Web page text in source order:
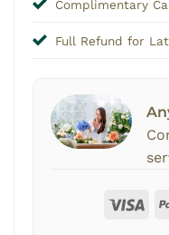
Complimentary
Full Refund for